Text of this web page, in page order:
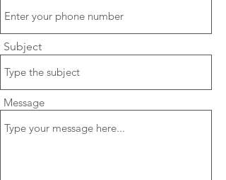
Subject
Message